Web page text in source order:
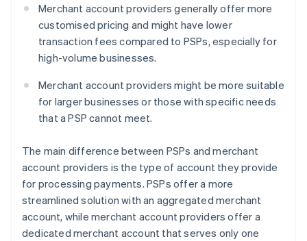
Merchant account providers generally offer more
customised pricing and might have lower
transaction fees compared to PSPs, especially for
high-volume businesses.
Merchant account providers might be more suitable
for larger businesses or those with specific needs
that a PSP cannot meet.
The main difference between PSPs and merchant
account providers is the type of account they provide
for processing payments. PSPs offer a more
streamlined solution with an aggregated merchant
account, while merchant account providers offer a
dedicated merchant account that serves only one